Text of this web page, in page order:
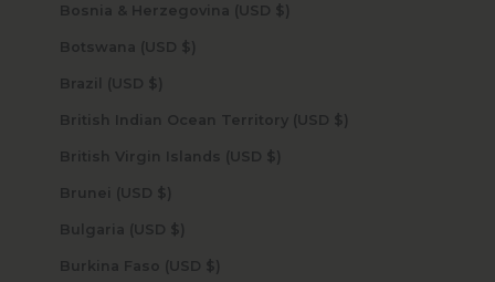
Bosnia & Herzegovina (USD $)
Botswana (USD $)
Brazil (USD $)
British Indian Ocean Territory (USD $)
British Virgin Islands (USD $)
Brunei (USD $)
Bulgaria (USD $)
Burkina Faso (USD $)